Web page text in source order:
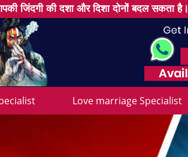
जिंदगी की दशा और दिशा दोनों बदल सकता है।
Love marriage Specialist